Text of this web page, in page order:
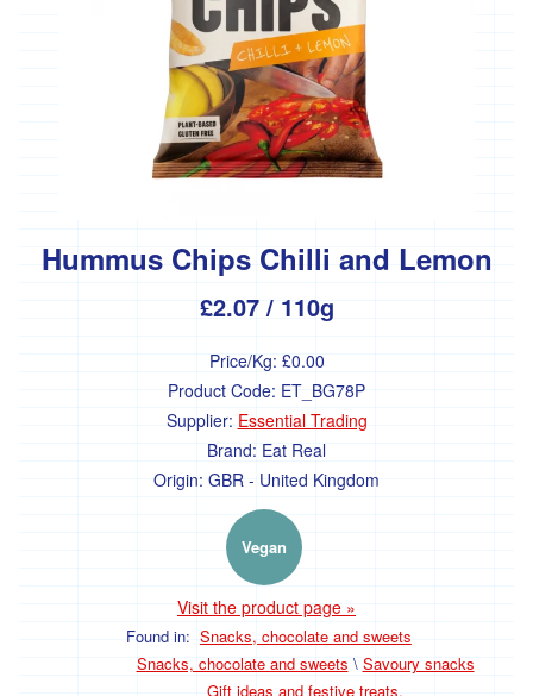
Hummus Chips Chilli and Lemon
£2.07/ 110g
Price/Kg: £0.00
Product Code: ET_BG78P
Supplier: Essential Trading
Brand: Eat Real
Origin: GBR - United Kingdom
Vegan
Visit the product page »
Found in: Snacks, chocolate and sweets
Snacks, chocolate and sweets \ Savoury snacks
Gift ideas and festive treats.